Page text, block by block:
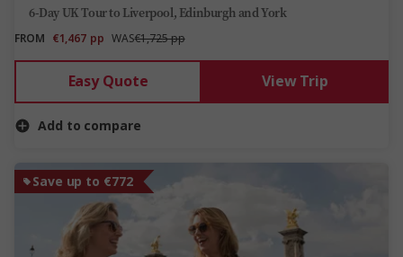
6-Day UK Tour to Liverpool, Edinburgh and York
FROM €1,467 pp WAS€1,725 pp
Easy Quote View Trip
Add to compare
Save up to €772